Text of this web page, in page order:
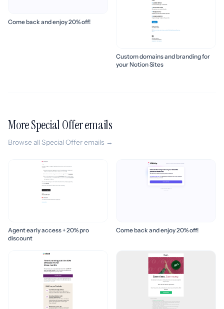
Come back and enjoy 20% off!
Custom domains and branding for
your Notion Sites
More Special Offer emails
Browse all Special Offer emails →
Agent early access + 20% pro
discount
Come back and enjoy 20% off!